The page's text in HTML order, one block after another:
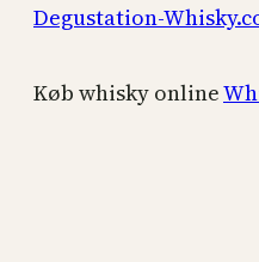
Degustation-
Køb whisky online